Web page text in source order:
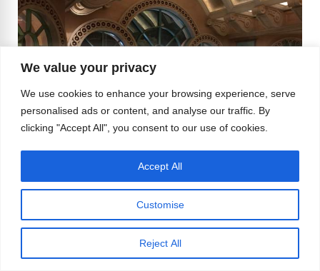
We value your privacy
We use cookies to enhance your browsing experience, serve
personalised ads or content, and analyse our traffic. By
clicking "Accept All", you consent to our use of cookies.
Customise
Reject All
Accept All
So was it a good vacation? Most definitely. Was it
one I would recommend all LGBTers? I would
say yes, but with caution, a good amount of